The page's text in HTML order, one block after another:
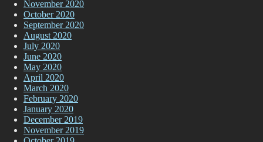
November 2020
October 2020
September 2020
August 2020
July 2020
June 2020
May 2020
April 2020
March 2020
February 2020
January 2020
December 2019
November 2019